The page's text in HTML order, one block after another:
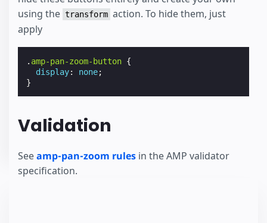
using the transform action. To hide them, just
apply
. amp-pan-zoom-button {
display: none;
}
Validation
Seeamp-pan-zoom rules in the AMP validator
specification.